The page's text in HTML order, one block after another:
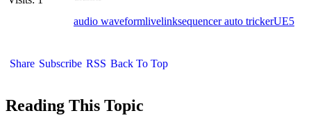
audio waveformlivelinksequencer auto trickerUE5
Share Subscribe RSS Back To Top
Reading This Topic